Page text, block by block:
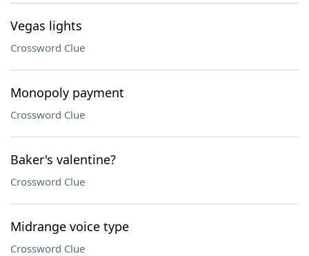
Vegas lights
Crossword Clue
Monopoly payment
Crossword Clue
Baker's valentine?
Crossword Clue
Midrange voice type
Crossword Clue